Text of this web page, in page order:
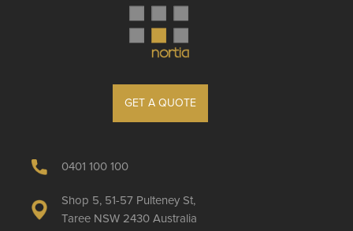
GET A QUOTE
0401 100 100
Shop 5, 51-57 Pulteney St,
Taree NSW 2430 Australia